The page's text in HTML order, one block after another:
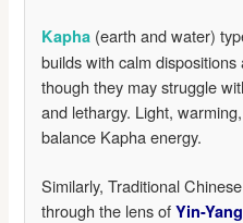
Kapha (earth and water)
builds with calm
though they may struggle
and lethargy. Light,
balance Kapha energy.
Similarly, Traditional
through the lens ofYin-Yang